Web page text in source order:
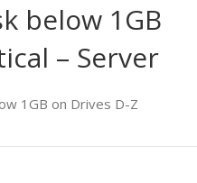
below 1GB
– Server
1GB on Drives D-Z